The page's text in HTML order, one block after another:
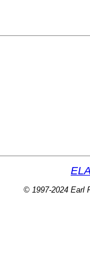
© 1997-2024 Earl